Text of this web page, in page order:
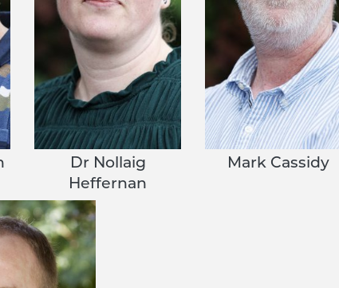
Dr Nollaig
Heffernan
Mark Cassidy